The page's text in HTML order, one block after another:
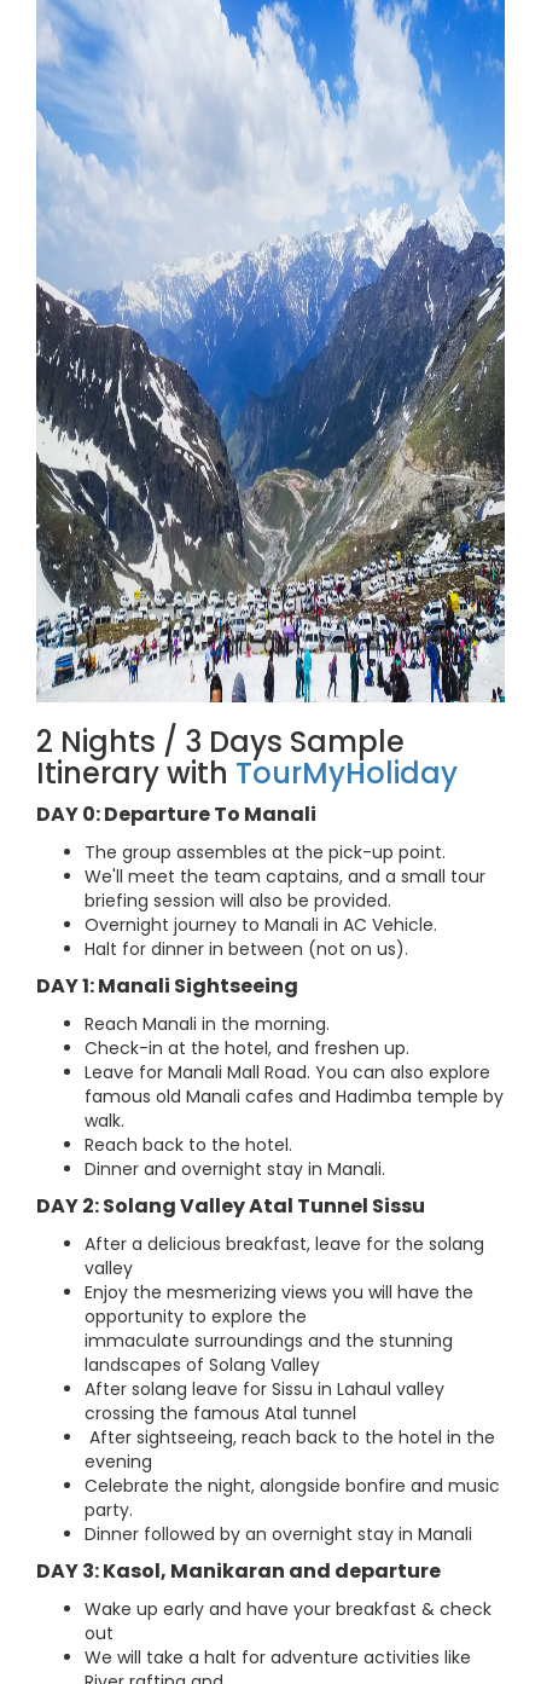
2 Nights / 3 Days Sample
Itinerary with TourMyHoliday
DAY 0: Departure To Manali
The group assembles at the pick-up point.
We'll meet the team captains, and a small tour
briefing session will also be provided.
Overnight journey to Manali in AC Vehicle.
Halt for dinner in between (not on us).
DAY 1: Manali Sightseeing
Reach Manali in the morning.
Check-in at the hotel, and freshen up.
Leave for Manali Mall Road. You can also explore
famous old Manali cafes and Hadimba temple by
walk.
Reach back to the hotel.
Dinner and overnight stay in Manali.
DAY 2: Solang Valley Atal Tunnel Sissu
After a delicious breakfast, leave for the solang
valley
Enjoy the mesmerizing views you will have the
opportunity to explore the
immaculate surroundings and the stunning
landscapes of Solang Valley
After solang leave for Sissu in Lahaul valley
crossing the famous Atal tunnel
After sightseeing, reach back to the hotel in the
evening
Celebrate the night, alongside bonfire and music
party.
Dinner followed by an overnight stay in Manali
DAY 3: Kasol, Manikaran and departure
Wake up early and have your breakfast & check
out
We will take a halt for adventure activities like